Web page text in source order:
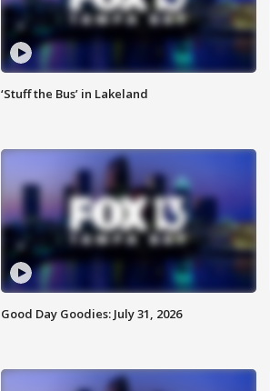
‘Stuff the Bus’ in Lakeland
Good Day Goodies: July 31, 2026